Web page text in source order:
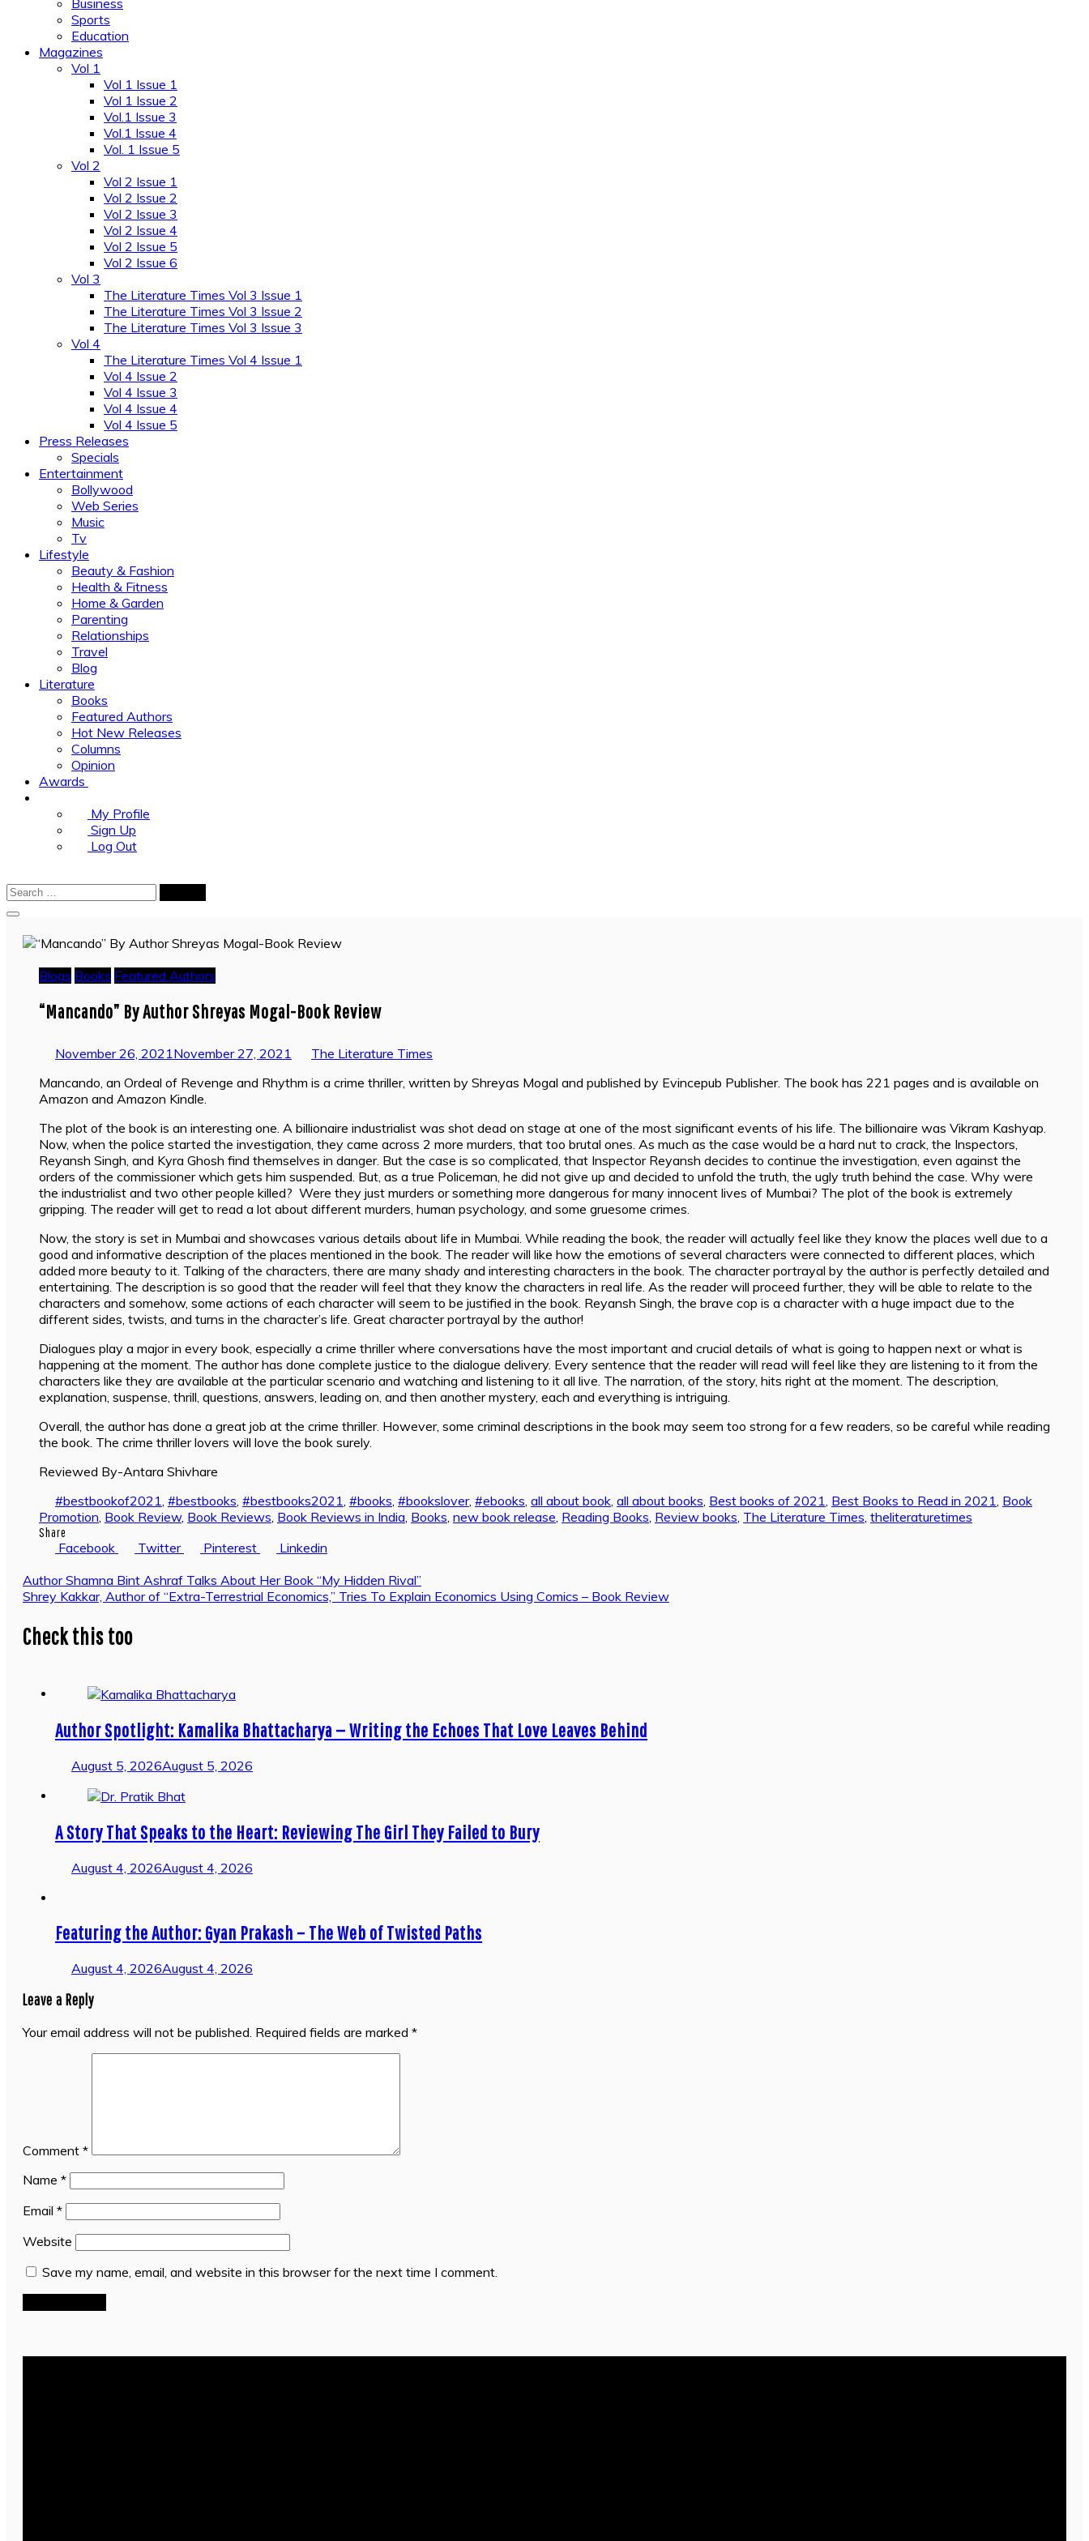
Business
Sports
Education
Magazines
Vol 1
Vol 1 Issue 1
Vol 1 Issue 2
Vol.1 Issue 3
Vol.1 Issue 4
Vol. 1 Issue 5
Vol 2
Vol 2 Issue 1
Vol 2 Issue 2
Vol 2 Issue 3
Vol 2 Issue 4
Vol 2 Issue 5
Vol 2 Issue 6
Vol 3
The Literature Times Vol 3 Issue 1
The Literature Times Vol 3 Issue 2
The Literature Times Vol 3 Issue 3
Vol 4
The Literature Times Vol 4 Issue 1
Vol 4 Issue 2
Vol 4 Issue 3
Vol 4 Issue 4
Vol 4 Issue 5
Press Releases
Specials
Entertainment
Bollywood
Web Series
Music
Tv
Lifestyle
Beauty & Fashion
Health & Fitness
Home & Garden
Parenting
Relationships
Travel
Blog
Literature
Books
Featured Authors
Hot New Releases
Columns
Opinion
Awards
My Profile
Sign Up
Log Out
Search
Blogs Books Featured Authors
“Mancando” By Author Shreyas Mogal-Book Review
November 26, 2021 November 27, 2021
The Literature Times
Mancando, an Ordeal of Revenge and Rhythm is a crime thriller, written by Shreyas Mogal and published by Evincepub Publisher. The book has 221 pages and is available on
Amazon and Amazon Kindle.
The plot of the book is an interesting one. A billionaire industrialist was shot dead on stage at one of the most significant events of his life. The billionaire was Vikram Kashyap.
Now, when the police started the investigation, they came across 2 more murders, that too brutal ones. As much as the case would be a hard nut to crack, the Inspectors,
Reyansh Singh, and Kyra Ghosh find themselves in danger. But the case is so complicated, that Inspector Reyansh decides to continue the investigation, even against the
orders of the commissioner which gets him suspended. But, as a true Policeman, he did not give up and decided to unfold the truth, the ugly truth behind the case. Why were
the industrialist and two other people killed? Were they just murders or something more dangerous for many innocent lives of Mumbai? The plot of the book is extremely
gripping. The reader will get to read a lot about different murders, human psychology, and some gruesome crimes.
Now, the story is set in Mumbai and showcases various details about life in Mumbai. While reading the book, the reader will actually feel like they know the places well due to a
good and informative description of the places mentioned in the book. The reader will like how the emotions of several characters were connected to different places, which
added more beauty to it. Talking of the characters, there are many shady and interesting characters in the book. The character portrayal by the author is perfectly detailed and
entertaining. The description is so good that the reader will feel that they know the characters in real life. As the reader will proceed further, they will be able to relate to the
characters and somehow, some actions of each character will seem to be justified in the book. Reyansh Singh, the brave cop is a character with a huge impact due to the
different sides, twists, and turns in the character’s life. Great character portrayal by the author!
Dialogues play a major in every book, especially a crime thriller where conversations have the most important and crucial details of what is going to happen next or what is
happening at the moment. The author has done complete justice to the dialogue delivery. Every sentence that the reader will read will feel like they are listening to it from the
characters like they are available at the particular scenario and watching and listening to it all live. The narration, of the story, hits right at the moment. The description,
explanation, suspense, thrill, questions, answers, leading on, and then another mystery, each and everything is intriguing.
Overall, the author has done a great job at the crime thriller. However, some criminal descriptions in the book may seem too strong for a few readers, so be careful while reading
the book. The crime thriller lovers will love the book surely.
Reviewed By-Antara Shivhare
#bestbookof2021 #bestbooks #bestbooks2021 #books #bookslover, #ebooks all about book all about books Best books of 2021 Best Books to Read in 2021 Book
Promotion Book Review, Book Reviews Book Reviews in India Books new book release Reading Books Review books The Literature Times theliteraturetimes
Share
Facebook Twitter Pinterest Linkedin
Post
navigation
Author Shamna Bint Ashraf Talks About Her Book “My Hidden Rival”
Shrey Kakkar, Author of “Extra-Terrestrial Economics,” Tries To Explain Economics Using Comics – Book Review
Check this too
Author Spotlight: Kamalika Bhattacharya — Writing the Echoes That Love Leaves Behind
August 5, 2026August 5, 2026
A Story That Speaks to the Heart: Reviewing The Girl They Failed to Bury
August 4, 2026August 4, 2026
Featuring the Author: Gyan Prakash – The Web of Twisted Paths
August 4, 2026August 4, 2026
Leave a Reply
Your email address will not be published. Required fields are marked *
Comment *
Name *
Email *
Website
Save my name, email, and website in this browser for the next time I comment.